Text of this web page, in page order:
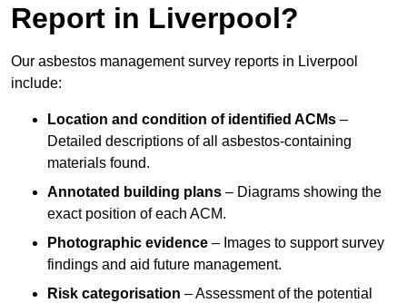
Report in Liverpool?
Our asbestos management survey reports in Liverpool
include:
Location and condition of identified ACMs –
Detailed descriptions of all asbestos-containing
materials found.
Annotated building plans – Diagrams showing the
exact position of each ACM.
Photographic evidence – Images to support survey
findings and aid future management.
Risk categorisation – Assessment of the potential